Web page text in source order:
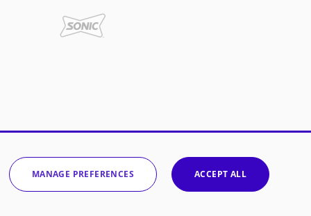
MANAGE PREFERENCES ACCEPT ALL